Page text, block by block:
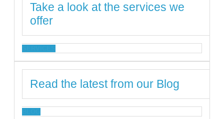
Take a look at the services we
offer
Read the latest from our Blog